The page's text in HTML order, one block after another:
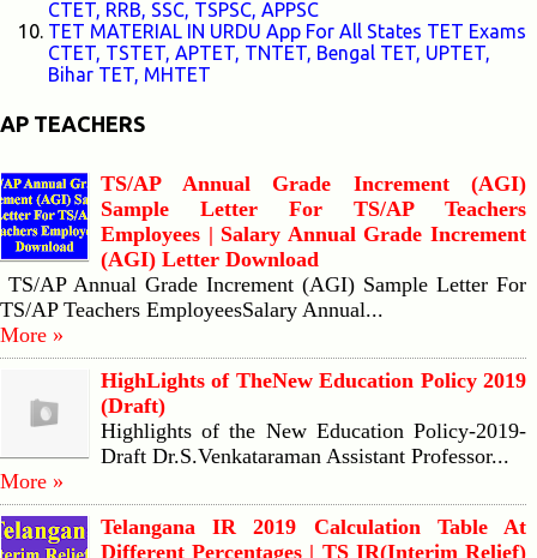
CTET, RRB, SSC, TSPSC, APPSC
TET MATERIAL IN URDU App For All States TET Exams
CTET, TSTET, APTET, TNTET, Bengal TET, UPTET,
Bihar TET, MHTET
AP TEACHERS
TS/AP Annual Grade Increment (AGI)
Sample Letter For TS/AP Teachers
Employees | Salary Annual Grade Increment
(AGI) Letter Download
TS/AP Annual Grade Increment (AGI) Sample Letter For
TS/AP Teachers EmployeesSalary Annual...
More »
HighLights of TheNew Education Policy 2019
(Draft)
Highlights of the New Education Policy-2019-
Draft Dr.S.Venkataraman Assistant Professor...
More »
Telangana IR 2019 Calculation Table At
Different Percentages | TS IR(Interim Relief)